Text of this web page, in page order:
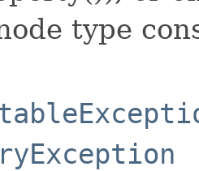
type